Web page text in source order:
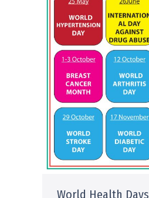
World Health Days